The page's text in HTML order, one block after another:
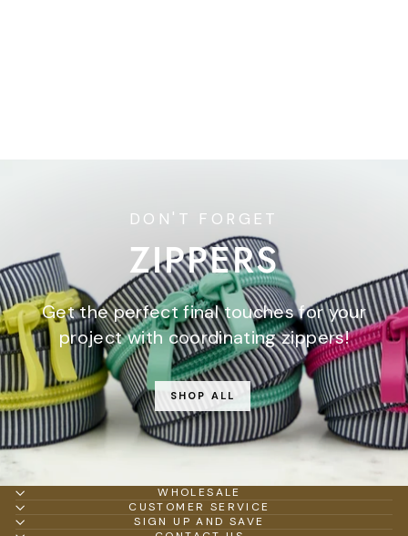
DON'T FORGET
ZIPPERS
Get the perfect final touches for your
project with coordinating zippers!
SHOP ALL
WHOLESALE
CUSTOMER SERVICE
SIGN UP AND SAVE